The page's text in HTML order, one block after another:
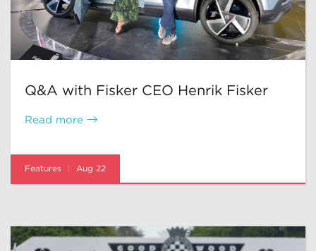
Q&A with Fisker CEO Henrik Fisker
Read more
Features Aug 22